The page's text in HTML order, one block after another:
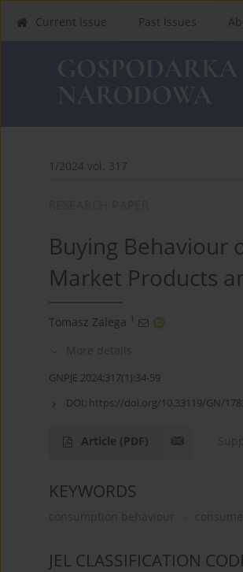
Current Issue Past Issues
1/2024 vol. 317
Buying Behaviour
Market Products
Tomasz Zalega 1
More details
GNPJE 2024;317(1):34-59
DOI: https://doi.org/10.33119/GN/
Article (PDF)
KEYWORDS
consumption behaviour
JEL CLASSIFICATION